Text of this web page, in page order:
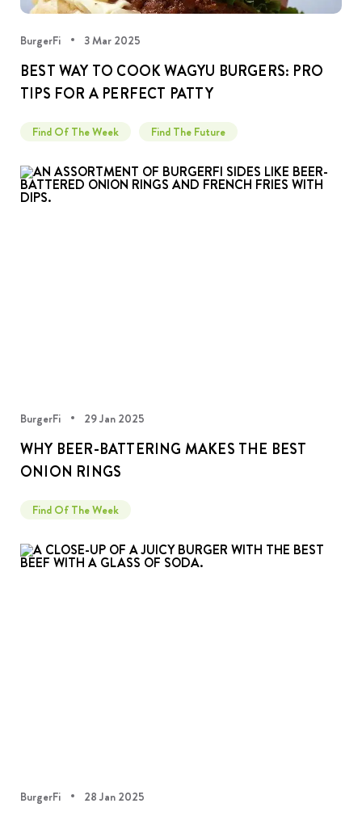
BurgerFi 3 Mar 2025
BEST WAY TO COOK WAGYU BURGERS: PRO
TIPS FOR A PERFECT PATTY
Find Of The Week Find The Future
BurgerFi 29 Jan 2025
WHY BEER-BATTERING MAKES THE BEST
ONION RINGS
Find Of The Week
BurgerFi 28 Jan 2025